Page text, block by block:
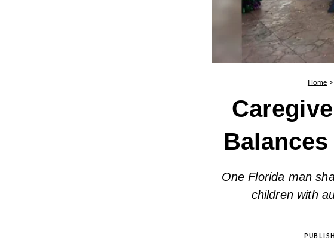
Home
One Florida man
children with